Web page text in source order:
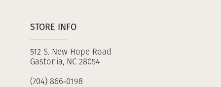
STORE INFO
512 S. New Hope Road
Gastonia, NC 28054
(704) 866‑0198